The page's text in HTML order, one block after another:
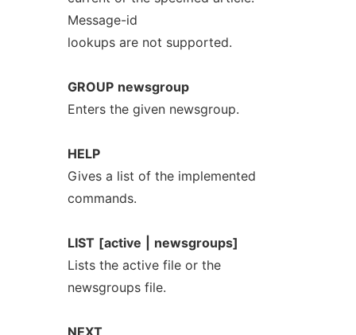
Message-id
lookups are not supported.
GROUP newsgroup
Enters the given newsgroup.
HELP
Gives a list of the implemented
commands.
LIST [active
newsgroups]
Lists the active file or the
newsgroups file.
NEXT